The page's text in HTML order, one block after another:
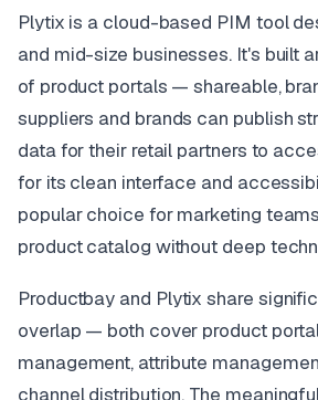
Plytix is a cloud-based PIM tool
and mid-size businesses. It's built
of product portals — shareable,
suppliers and brands can publish
data for their retail partners to
for its clean interface and
popular choice for marketing
product catalog without deep
Productbay and Plytix share
overlap — both cover product
management, attribute
channel distribution. The